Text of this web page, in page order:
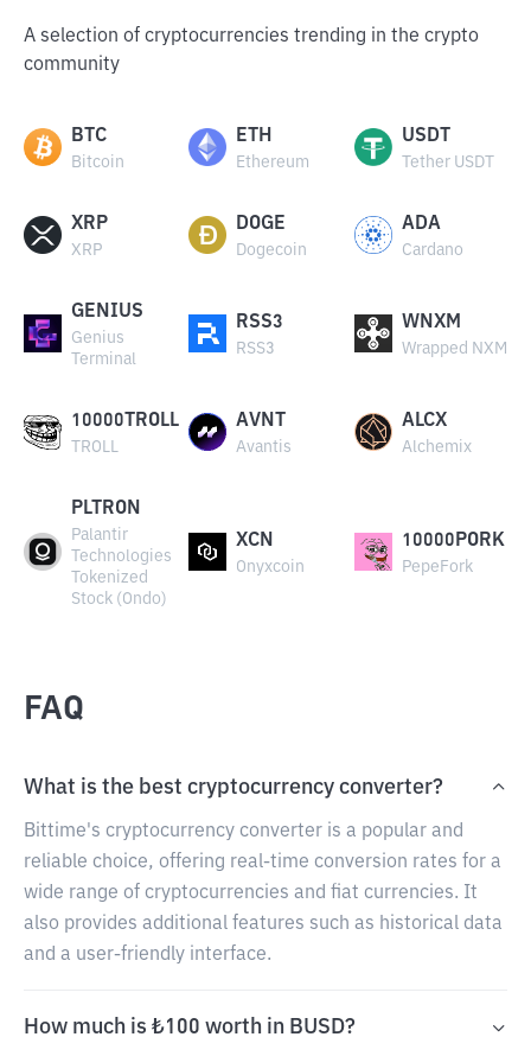
A selection of cryptocurrencies trending in the crypto
community
BTC
Bitcoin
ETH
Ethereum
USDT
Tether USDT
XRP
XRP
DOGE
Dogecoin
ADA
Cardano
GENIUS
Genius
Terminal
RSS3
RSS3
WNXM
Wrapped NXM
10000TROLL
TROLL
AVNT
Avantis
ALCX
Alchemix
PLTRON
Palantir
Technologies
Tokenized
Stock (Ondo)
XCN
Onyxcoin
10000PORK
PepeFork
FAQ
What is the best cryptocurrency converter?
Bittime's cryptocurrency converter is a popular and
reliable choice, offering real-time conversion rates for a
wide range of cryptocurrencies and fiat currencies. It
also provides additional features such as historical data
and a user-friendly interface.
How much is ₺100 worth in BUSD?